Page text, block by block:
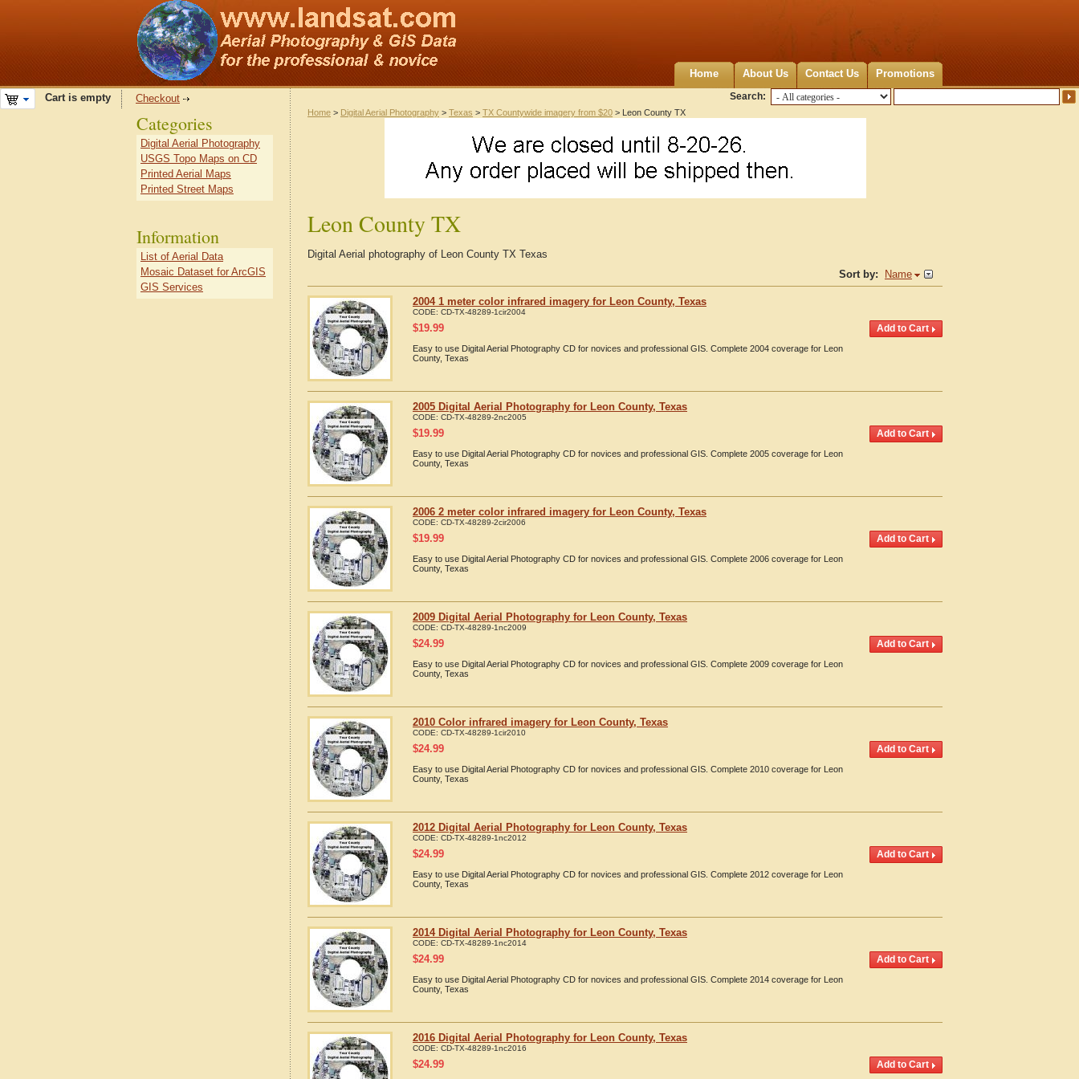
Home About Us Contact Us Promotions
Search:
Cart is empty Checkout
Home > Digital Aerial Photography > Texas > TX Countywide imagery from $20 > Leon County TX
Leon County TX
Digital Aerial photography of Leon County TX Texas
Sort by:
Name
2004 1 meter color infrared imagery for Leon County, Texas
CODE: CD-TX-48289-1cir2004
$19.99
Easy to use Digital Aerial Photography CD for novices and professional GIS. Complete 2004 coverage for Leon
County, Texas
2005 Digital Aerial Photography for Leon County, Texas
CODE: CD-TX-48289-2nc2005
$19.99
Easy to use Digital Aerial Photography CD for novices and professional GIS. Complete 2005 coverage for Leon
County, Texas
2006 2 meter color infrared imagery for Leon County, Texas
CODE: CD-TX-48289-2cir2006
$19.99
Easy to use Digital Aerial Photography CD for novices and professional GIS. Complete 2006 coverage for Leon
County, Texas
2009 Digital Aerial Photography for Leon County, Texas
CODE: CD-TX-48289-1nc2009
$24.99
Easy to use Digital Aerial Photography CD for novices and professional GIS. Complete 2009 coverage for Leon
County, Texas
2010 Color infrared imagery for Leon County, Texas
CODE: CD-TX-48289-1cir2010
$24.99
Easy to use Digital Aerial Photography CD for novices and professional GIS. Complete 2010 coverage for Leon
County, Texas
2012 Digital Aerial Photography for Leon County, Texas
CODE: CD-TX-48289-1nc2012
$24.99
Easy to use Digital Aerial Photography CD for novices and professional GIS. Complete 2012 coverage for Leon
County, Texas
2014 Digital Aerial Photography for Leon County, Texas
CODE: CD-TX-48289-1nc2014
$24.99
Easy to use Digital Aerial Photography CD for novices and professional GIS. Complete 2014 coverage for Leon
County, Texas
2016 Digital Aerial Photography for Leon County, Texas
CODE: CD-TX-48289-1nc2016
$24.99
Categories
Digital Aerial Photography
USGS Topo Maps on CD
Printed Aerial Maps
Printed Street Maps
Information
List of Aerial Data
Mosaic Dataset for ArcGIS
GIS Services